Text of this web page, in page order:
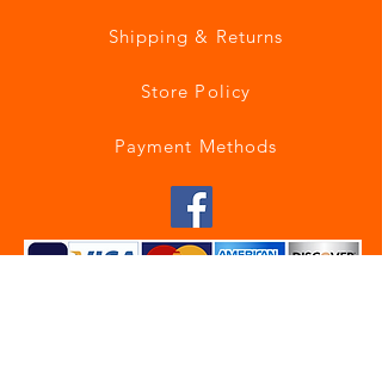
Shipping & Returns
Store Policy
Payment Methods